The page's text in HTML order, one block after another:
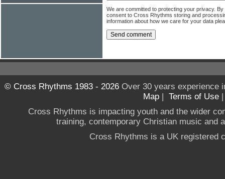
We are committed to protecting your privacy.
consent to Cross Rhythms storing and
information about how we care for your data
© Cross Rhythms 1983 - 2026Over 30 years experience
Map | Terms of Use
Cross Rhythms is impacting youth and the wider
training, contemporary Christian music and
Cross Rhythms is a UK registered